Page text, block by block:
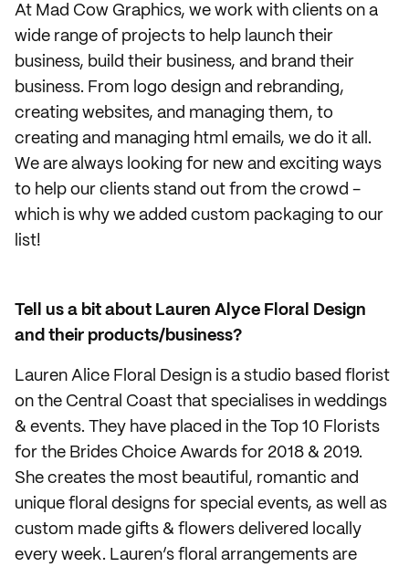
At Mad Cow Graphics, we work with clients on a
wide range of projects to help launch their
business, build their business, and brand their
business. From logo design and rebranding,
creating websites, and managing them, to
creating and managing html emails, we do it all.
We are always looking for new and exciting ways
to help our clients stand out from the crowd -
which is why we added custom packaging to our
list!
Tell us a bit about Lauren Alyce Floral Design
and their products/business?
Lauren Alice Floral Design is a studio based florist
on the Central Coast that specialises in weddings
& events. They have placed in the Top 10 Florists
for the Brides Choice Awards for 2018 & 2019.
She creates the most beautiful, romantic and
unique floral designs for special events, as well as
custom made gifts & flowers delivered locally
every week. Lauren’s floral arrangements are